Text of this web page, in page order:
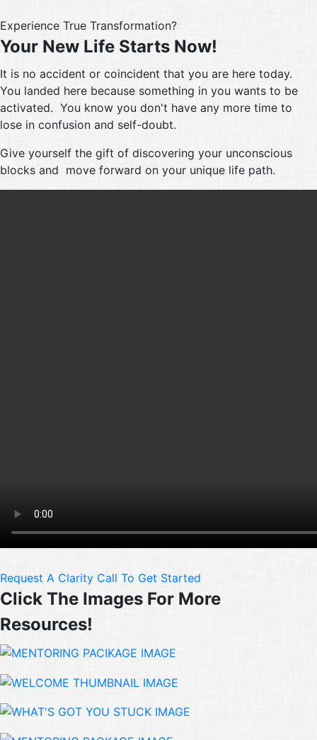
Experience True Transformation?
Your New Life Starts Now!
It is no accident or coincident that you are here today.
You landed here because something in you wants to be
activated. You know you don't have any more time to
lose in confusion and self-doubt.
Give yourself the gift of discovering your unconscious
blocks and move forward on your unique life path.
Request A Clarity Call To Get Started
Click The Images For More
Resources!